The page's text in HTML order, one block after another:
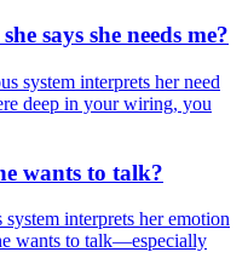
says she needs me?
system interprets her need
deep in your wiring, you
wants to talk?
interprets her emotion
wants to talk—especially